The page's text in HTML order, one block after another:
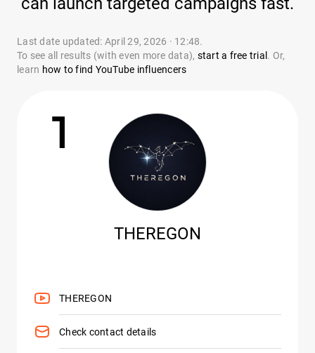
Last date updated: April 29, 2026 · 12:48.
To see all results (with even more data), start a free trial . Or,
learn how to find YouTube influencers
1
THEREGON
THEREGON
Check contact details